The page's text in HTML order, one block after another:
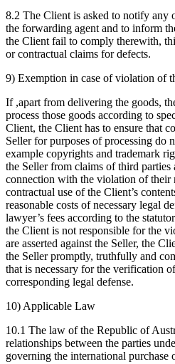
8.2 The Client is asked to notify any
the forwarding agent and to inform
the Client fail to comply therewith,
or contractual claims for defects.
9) Exemption in case of violation of
If ,apart from delivering the goods,
process those goods according to
Client, the Client has to ensure that
Seller for purposes of processing do
example copyrights and trademark
the Seller from claims of third parties
connection with the violation of their
contractual use of the Client’s
reasonable costs of necessary legal
lawyer’s fees according to the
the Client is not responsible for the
are asserted against the Seller, the
the Seller promptly, truthfully and
that is necessary for the verification
corresponding legal defense.
10) Applicable Law
10.1 The law of the Republic of
relationships between the parties
governing the international purchase